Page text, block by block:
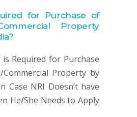
for Purchase of
Property
is Required for Purchase
Commercial Property by
Case NRI Doesn’t have
He/She Needs to Apply